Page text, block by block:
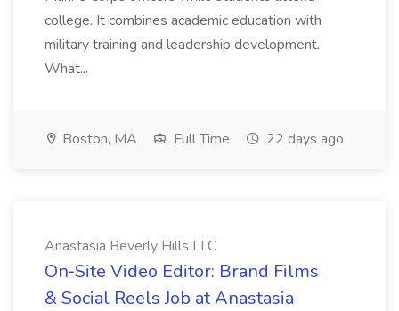
college. It combines academic education with
military training and leadership development.
What...
Boston, MA Full Time 22 days ago
Anastasia Beverly Hills LLC
On‑Site Video Editor: Brand Films
& Social Reels Job at Anastasia